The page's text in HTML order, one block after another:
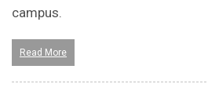
campus.
Read More